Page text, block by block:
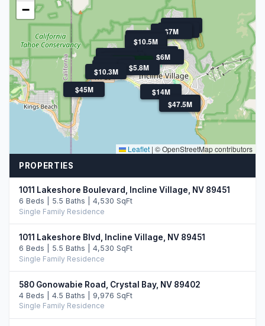
$3.8M
$47.5M
$47.5M
$45M
$21M
$14M
$11.3M
$10.5M
$10.5M
$10.3M
$8.5M
$8.0M
$7M
$7M
$6M
$5.8M
−
Leaflet | © OpenStreetMap contributors
PROPERTIES
1011 Lakeshore Boulevard, Incline Village, NV 89451
6 Beds | 5.5 Baths | 4,530 SqFt
Single Family Residence
1011 Lakeshore Blvd, Incline Village, NV 89451
6 Beds | 5.5 Baths | 4,530 SqFt
Single Family Residence
580 Gonowabie Road, Crystal Bay, NV 89402
4 Beds | 4.5 Baths | 9,976 SqFt
Single Family Residence